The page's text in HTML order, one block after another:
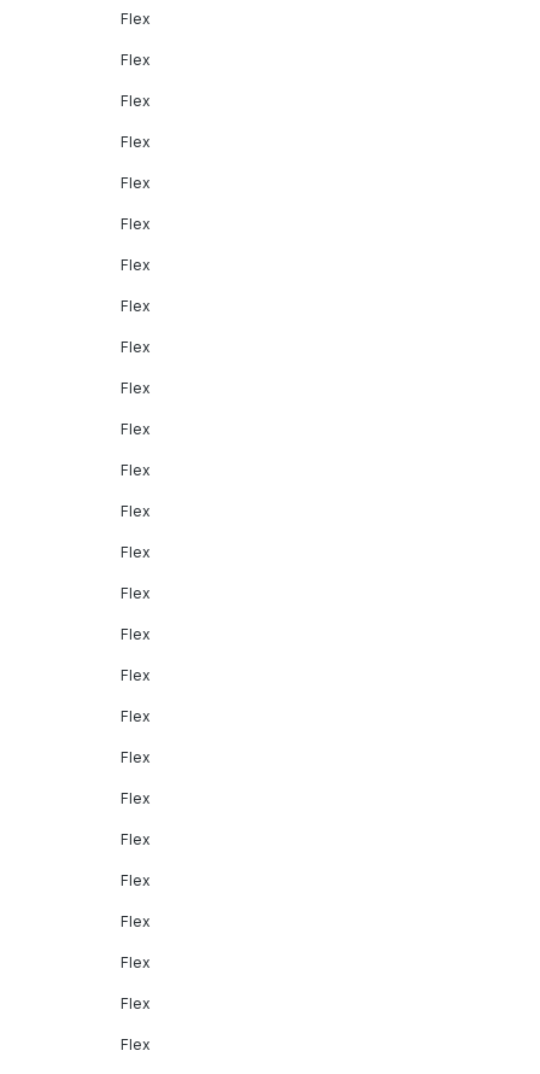
Flex
Flex
Flex
Flex
Flex
Flex
Flex
Flex
Flex
Flex
Flex
Flex
Flex
Flex
Flex
Flex
Flex
Flex
Flex
Flex
Flex
Flex
Flex
Flex
Flex
Flex